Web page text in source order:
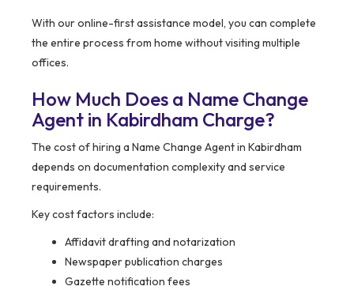
With our online-first assistance model, you can complete
the entire process from home without visiting multiple
offices.
How Much Does a Name Change
Agent in Kabirdham Charge?
The cost of hiring a Name Change Agent in Kabirdham
depends on documentation complexity and service
requirements.
Key cost factors include:
Affidavit drafting and notarization
Newspaper publication charges
Gazette notification fees